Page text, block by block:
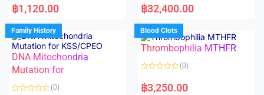
a
t
d
0
o
u
t
o
f
5
฿1,120.00
a
t
d
0
o
u
f
฿32,400.00
Family History
DNA Mitochondria
Mutation for
(0)
Blood Clots
Thrombophilia MTHFR
a
t
(0)
฿3,250.00